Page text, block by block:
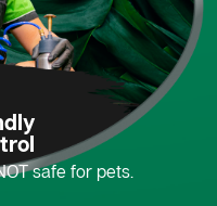
safe for pets.